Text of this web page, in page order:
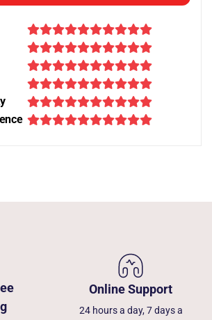
Online Support
24 hours a day, 7 days a